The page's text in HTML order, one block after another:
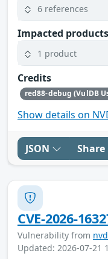
6 references
Impacted products
1 product
Credits
red88-debug (VulDB
Show details on
JSON Share
CVE-2026-
Vulnerability from nvd
Updated: 2026-07-21